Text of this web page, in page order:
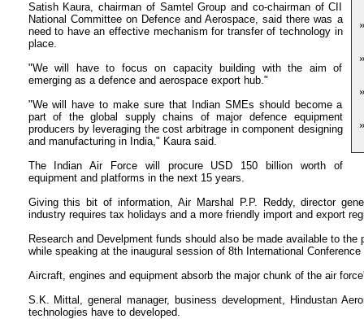
Satish Kaura, chairman of Samtel Group and co-chairman of CII
National Committee on Defence and Aerospace, said there was a
need to have an effective mechanism for transfer of technology in
place.
"We will have to focus on capacity building with the aim of
emerging as a defence and aerospace export hub."
"We will have to make sure that Indian SMEs should become a
part of the global supply chains of major defence equipment
producers by leveraging the cost arbitrage in component designing
and manufacturing in India," Kaura said.
The Indian Air Force will procure USD 150 billion worth of
equipment and platforms in the next 15 years.
Giving this bit of information, Air Marshal P.P. Reddy, director
industry requires tax holidays and a more friendly import and export
Research and Develpment funds should also be made available to
while speaking at the inaugural session of 8th International
Aircraft, engines and equipment absorb the major chunk of the air
S.K. Mittal, general manager, business development, Hindustan
technologies have to developed.